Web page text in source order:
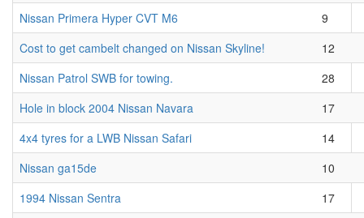
Nissan Primera Hyper CVT M6
9
Cost to get cambelt changed on Nissan Skyline!
12
Nissan Patrol SWB for towing.
28
Hole in block 2004 Nissan Navara
17
4x4 tyres for a LWB Nissan Safari
14
Nissan ga15de
10
1994 Nissan Sentra
17